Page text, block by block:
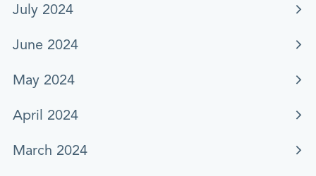
July 2024
June 2024
May 2024
April 2024
March 2024